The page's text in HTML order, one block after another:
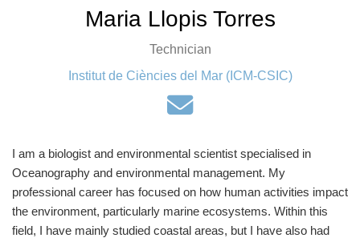
Maria Llopis Torres
Technician
Institut de Ciències del Mar (ICM-CSIC)
I am a biologist and environmental scientist specialised in
Oceanography and environmental management. My
professional career has focused on how human activities impact
the environment, particularly marine ecosystems. Within this
field, I have mainly studied coastal areas, but I have also had